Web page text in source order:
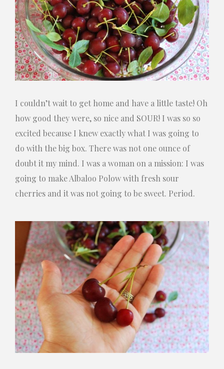
I couldn’t wait to get home and have a little taste! Oh
how good they were, so nice and SOUR! I was so so
excited because I knew exactly what I was going to
do with the big box. There was not one ounce of
doubt it my mind. I was a woman on a mission: I was
going to make Albaloo Polow with fresh sour
cherries and it was not going to be sweet. Period.